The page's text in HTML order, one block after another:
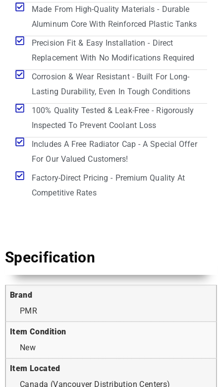
Made From High-Quality Materials - Durable
Aluminum Core With Reinforced Plastic Tanks
Precision Fit & Easy Installation - Direct
Replacement With No Modifications Required
Corrosion & Wear Resistant - Built For Long-
Lasting Durability, Even In Tough Conditions
100% Quality Tested & Leak-Free - Rigorously
Inspected To Prevent Coolant Loss
Includes A Free Radiator Cap - A Special Offer
For Our Valued Customers!
Factory-Direct Pricing - Premium Quality At
Competitive Rates
Specification
Brand
PMR
Item Condition
New
Item Located
Canada (Vancouver Distribution Centers)